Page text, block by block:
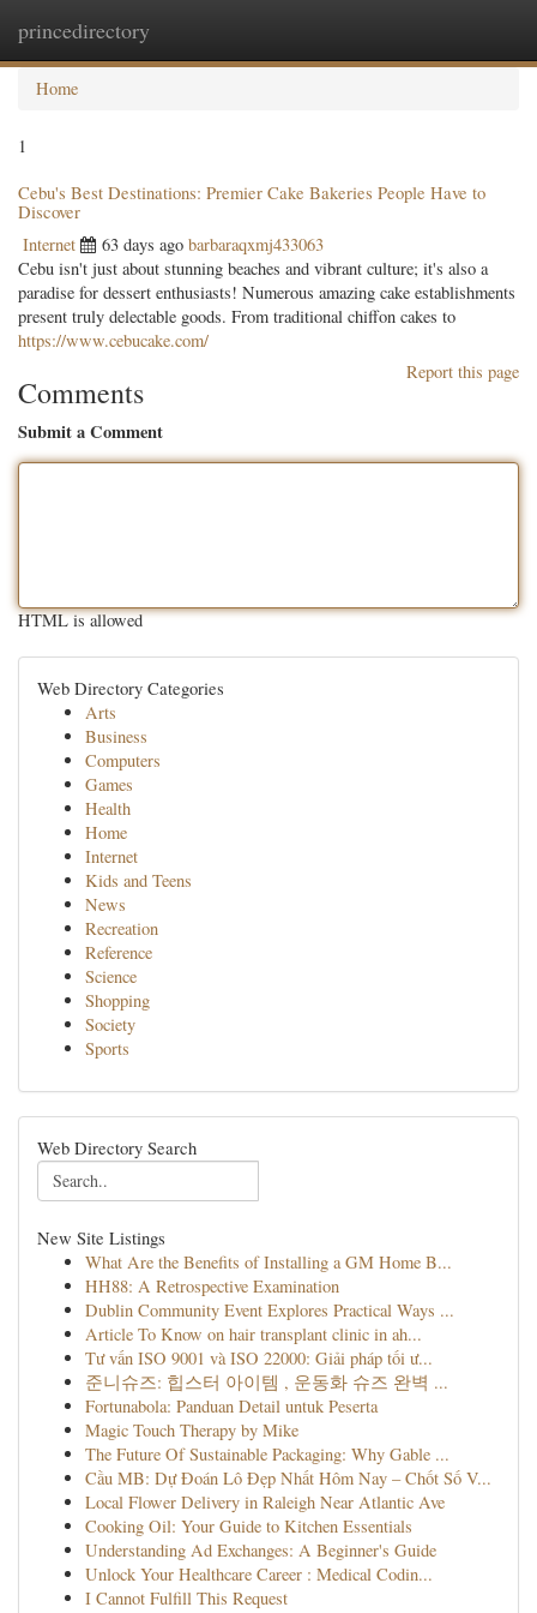
princedirectory
Home
1
Cebu's Best Destinations: Premier Cake Bakeries People Have to
Discover
Internet 63 days ago barbaraqxmj433063
Cebu isn't just about stunning beaches and vibrant culture; it's also a
paradise for dessert enthusiasts! Numerous amazing cake establishments
present truly delectable goods. From traditional chiffon cakes to
https://www.cebucake.com/
Report this page
Comments
Submit a Comment
HTML is allowed
Web Directory Categories
Arts
Business
Computers
Games
Health
Home
Internet
Kids and Teens
News
Recreation
Reference
Science
Shopping
Society
Sports
Web Directory Search
New Site Listings
What Are the Benefits of Installing a GM Home B...
HH88: A Retrospective Examination
Dublin Community Event Explores Practical Ways ...
Article To Know on hair transplant clinic in ah...
Tư vấn ISO 9001 và ISO 22000: Giải pháp tối ư...
준니슈즈: 힙스터 아이템 , 운동화 슈즈 완벽 ...
Fortunabola: Panduan Detail untuk Peserta
Magic Touch Therapy by Mike
The Future Of Sustainable Packaging: Why Gable ...
Cầu MB: Dự Đoán Lô Đẹp Nhất Hôm Nay – Chốt Số V...
Local Flower Delivery in Raleigh Near Atlantic Ave
Cooking Oil: Your Guide to Kitchen Essentials
Understanding Ad Exchanges: A Beginner's Guide
Unlock Your Healthcare Career : Medical Codin...
I Cannot Fulfill This Request